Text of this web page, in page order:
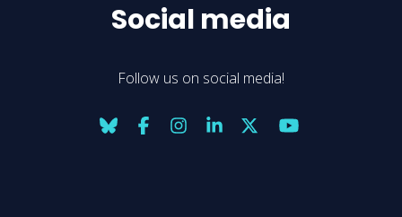
Social media
Follow us on social media!